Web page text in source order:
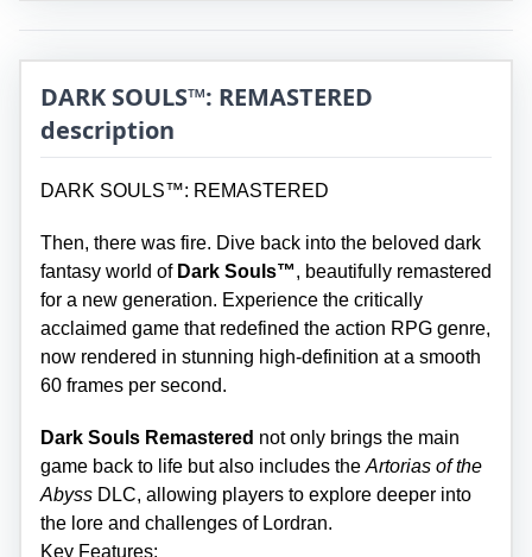
DARK SOULS™: REMASTERED
description
DARK SOULS™: REMASTERED
Then, there was fire. Dive back into the beloved dark
fantasy world of Dark Souls™, beautifully remastered
for a new generation. Experience the critically
acclaimed game that redefined the action RPG genre,
now rendered in stunning high-definition at a smooth
60 frames per second.
Dark Souls Remastered not only brings the main
game back to life but also includes the Artorias of the
Abyss DLC, allowing players to explore deeper into
the lore and challenges of Lordran.
Key Features: